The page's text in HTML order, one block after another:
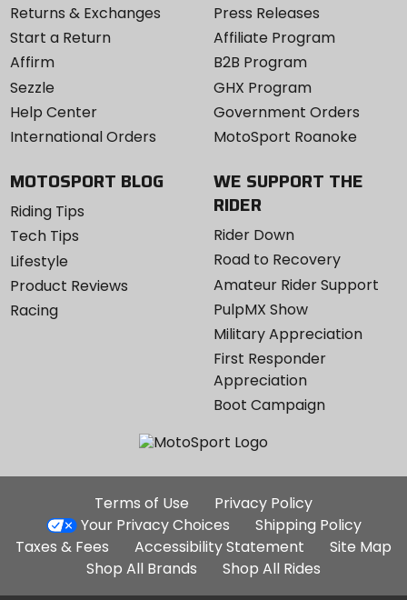
Returns & Exchanges
Start a Return
Affirm
Sezzle
Help Center
International Orders
Press Releases
Affiliate Program
B2B Program
GHX Program
Government Orders
MotoSport Roanoke
MOTOSPORT BLOG
Riding Tips
Tech Tips
Lifestyle
Product Reviews
Racing
WE SUPPORT THE
RIDER
Rider Down
Road to Recovery
Amateur Rider Support
PulpMX Show
Military Appreciation
First Responder
Appreciation
Boot Campaign
Additional
Site
Links
Terms of Use
Privacy Policy
Your Privacy Choices
Shipping Policy
Taxes & Fees
Accessibility Statement
Site Map
Shop All Brands
Shop All Rides